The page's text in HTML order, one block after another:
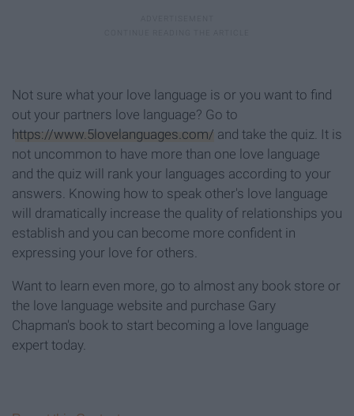
Not sure what your love language is or you want to find
out your partners love language? Go to
https://www.5lovelanguages.com/ and take the quiz. It is
not uncommon to have more than one love language
and the quiz will rank your languages according to your
answers. Knowing how to speak other's love language
will dramatically increase the quality of relationships you
establish and you can become more confident in
expressing your love for others.
Want to learn even more, go to almost any book store or
the love language website and purchase Gary
Chapman's book to start becoming a love language
expert today.